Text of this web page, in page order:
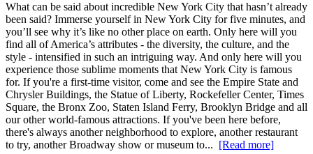
What can be said about incredible New York City that hasn’t already
been said? Immerse yourself in New York City for five minutes, and
you’ll see why it’s like no other place on earth. Only here will you
find all of America’s attributes - the diversity, the culture, and the
style - intensified in such an intriguing way. And only here will you
experience those sublime moments that New York City is famous
for. If you're a first-time visitor, come and see the Empire State and
Chrysler Buildings, the Statue of Liberty, Rockefeller Center, Times
Square, the Bronx Zoo, Staten Island Ferry, Brooklyn Bridge and all
our other world-famous attractions. If you've been here before,
there's always another neighborhood to explore, another restaurant
to try, another Broadway show or museum to... [Read more]